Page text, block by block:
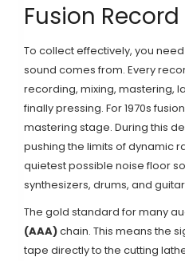
Fusion Record
To collect effectively, you
sound comes from. Every
recording, mixing, mastering,
finally pressing. For 1970s
mastering stage. During this
pushing the limits of dynamic
quietest possible noise floor
synthesizers, drums, and
The gold standard for many
(AAA)chain. This means the
tape directly to the cutting